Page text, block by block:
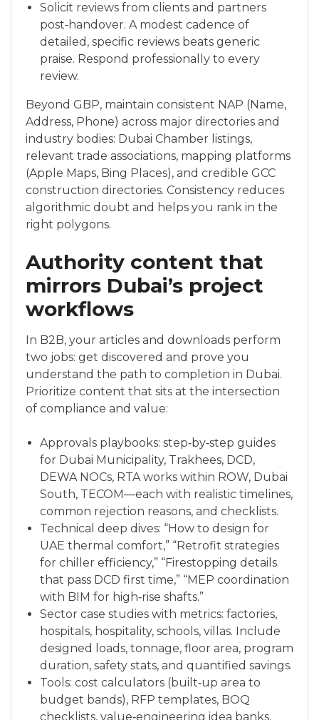
Solicit reviews from clients and partners
post‑handover. A modest cadence of
detailed, specific reviews beats generic
praise. Respond professionally to every
review.
Beyond GBP, maintain consistent NAP (Name,
Address, Phone) across major directories and
industry bodies: Dubai Chamber listings,
relevant trade associations, mapping platforms
(Apple Maps, Bing Places), and credible GCC
construction directories. Consistency reduces
algorithmic doubt and helps you rank in the
right polygons.
Authority content that
mirrors Dubai’s project
workflows
In B2B, your articles and downloads perform
two jobs: get discovered and prove you
understand the path to completion in Dubai.
Prioritize content that sits at the intersection
of compliance and value:
Approvals playbooks: step‑by‑step guides
for Dubai Municipality, Trakhees, DCD,
DEWA NOCs, RTA works within ROW, Dubai
South, TECOM—each with realistic timelines,
common rejection reasons, and checklists.
Technical deep dives: “How to design for
UAE thermal comfort,” “Retrofit strategies
for chiller efficiency,” “Firestopping details
that pass DCD first time,” “MEP coordination
with BIM for high‑rise shafts.”
Sector case studies with metrics: factories,
hospitals, hospitality, schools, villas. Include
designed loads, tonnage, floor area, program
duration, safety stats, and quantified savings.
Tools: cost calculators (built‑up area to
budget bands), RFP templates, BOQ
checklists, value‑engineering idea banks.